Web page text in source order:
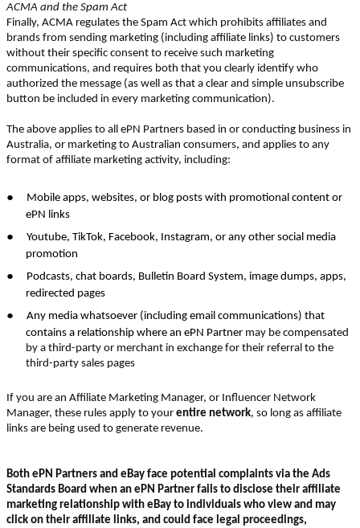
ACMA and the Spam Act
Finally, ACMA regulates the Spam Act which prohibits affiliates and
brands from sending marketing (including affiliate links) to customers
without their specific consent to receive such marketing
communications, and requires both that you clearly identify who
authorized the message (as well as that a clear and simple unsubscribe
button be included in every marketing communication).
The above applies to all ePN Partners based in or conducting business in
Australia, or marketing to Australian consumers, and applies to any
format of affiliate marketing activity, including:
●
Mobile apps, websites, or blog posts with promotional content or
ePN links
●
Youtube, TikTok, Facebook, Instagram, or any other social media
promotion
●
Podcasts, chat boards, Bulletin Board System, image dumps, apps,
redirected pages
●
Any media whatsoever (including email communications) that
contains a relationship where an ePN Partner may be compensated
by a third-party or merchant in exchange for their referral to the
third-party sales pages
If you are an Affiliate Marketing Manager, or Influencer Network
Manager, these rules apply to your entire network, so long as affiliate
links are being used to generate revenue.
Both ePN Partners and eBay face potential complaints via the Ads
Standards Board when an ePN Partner fails to disclose their affiliate
marketing relationship with eBay to individuals who view and may
click on their affiliate links, and could face legal proceedings,